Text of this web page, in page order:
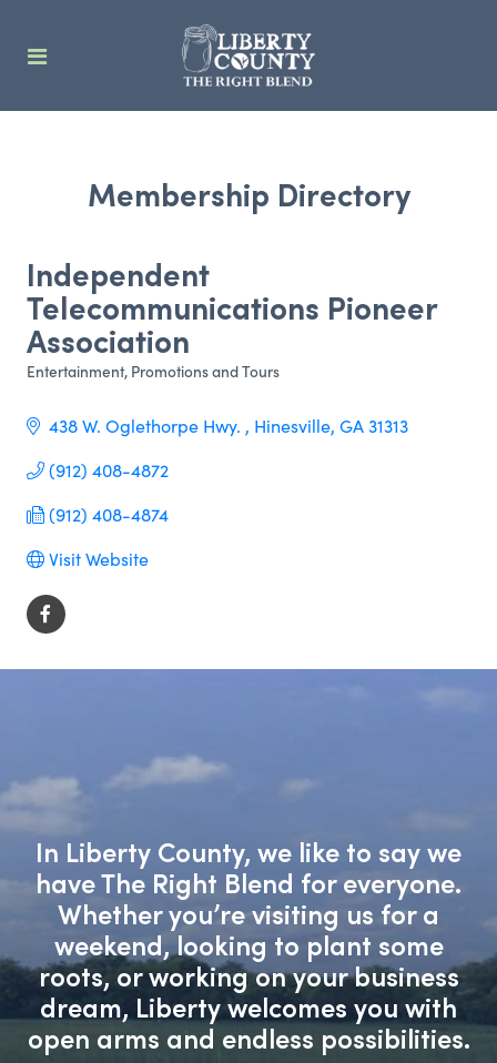
Membership Directory
Independent
Telecommunications Pioneer
Association
Categories
Entertainment Promotions and Tours
438 W. Oglethorpe Hwy. Hinesville GA31313
(912) 408-4872
(912) 408-4874
Visit Website
In Liberty County, we like to say we
have The Right Blend for everyone.
Whether you’re visiting us for a
weekend, looking to plant some
roots, or working on your business
dream, Liberty welcomes you with
open arms and endless possibilities.